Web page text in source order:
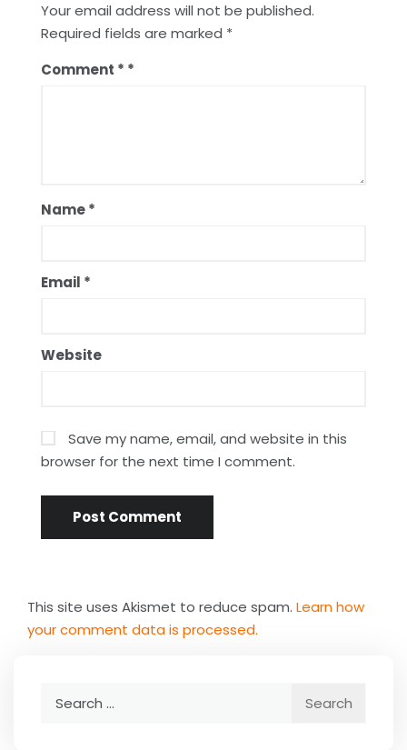
Your email address will not be published.
Required fields are marked *
Comment *
Name*
Email *
Website
Save my name, email, and website in this
browser for the next time I comment.
This site uses Akismet to reduce spam. Learn how
your comment data is processed.